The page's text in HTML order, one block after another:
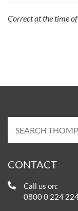
Correct at the time
CONTACT
Call us on:
0800 0 224